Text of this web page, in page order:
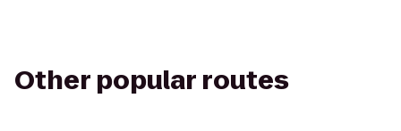
Other popular routes